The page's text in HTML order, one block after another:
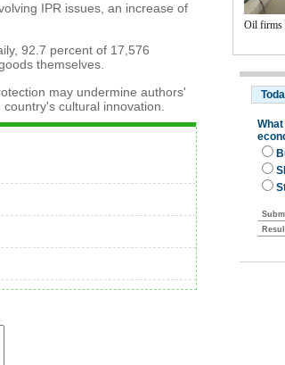
IPR issues, an increase of
92.7 percent of 17,576
themselves.
may undermine authors'
cultural innovation.
Oil firms